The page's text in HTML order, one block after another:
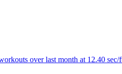
over last month at 12.40 sec/